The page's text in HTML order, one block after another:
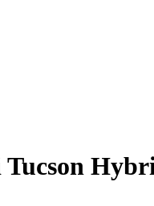
Tucson